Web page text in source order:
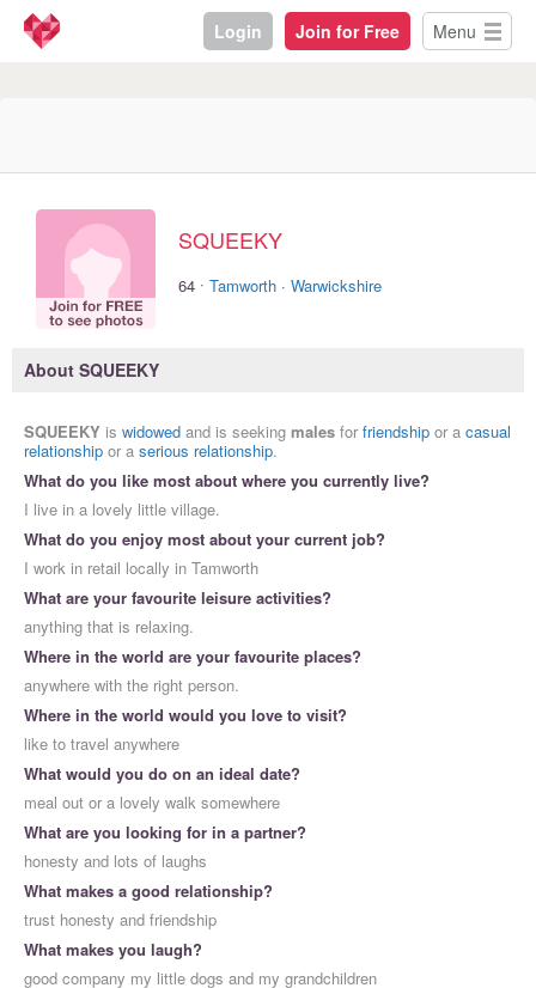
Login Join for Free Menu
SQUEEKY
64 · Tamworth · Warwickshire
About SQUEEKY
SQUEEKY is widowed and is seeking males for friendship or a casual
relationship or a serious relationship.
What do you like most about where you currently live?
I live in a lovely little village.
What do you enjoy most about your current job?
I work in retail locally in Tamworth
What are your favourite leisure activities?
anything that is relaxing.
Where in the world are your favourite places?
anywhere with the right person.
Where in the world would you love to visit?
like to travel anywhere
What would you do on an ideal date?
meal out or a lovely walk somewhere
What are you looking for in a partner?
honesty and lots of laughs
What makes a good relationship?
trust honesty and friendship
What makes you laugh?
good company my little dogs and my grandchildren